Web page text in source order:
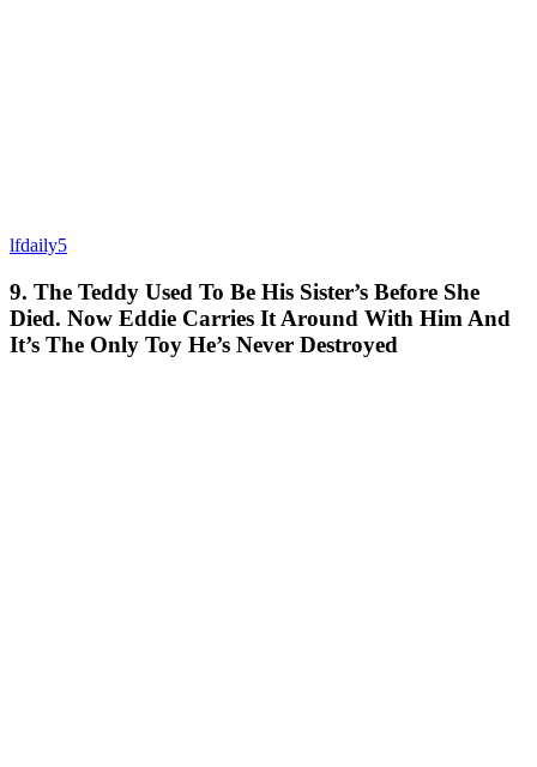
lfdaily5
9. The Teddy Used To Be His Sister’s Before She
Died. Now Eddie Carries It Around With Him And
It’s The Only Toy He’s Never Destroyed